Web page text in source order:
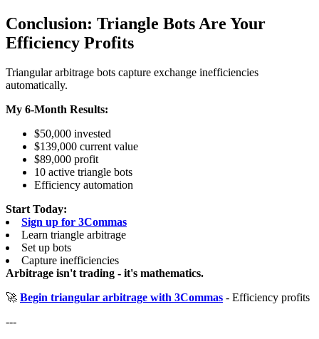
Conclusion: Triangle Bots Are Your
Efficiency Profits
Triangular arbitrage bots capture exchange inefficiencies
automatically.
My 6-Month Results:
$50,000 invested
$139,000 current value
$89,000 profit
10 active triangle bots
Efficiency automation
Start Today:
Sign up for 3Commas
Learn triangle arbitrage
Set up bots
Capture inefficiencies
Arbitrage isn't trading - it's mathematics.
🚀 Begin triangular arbitrage with 3Commas - Efficiency profits
---